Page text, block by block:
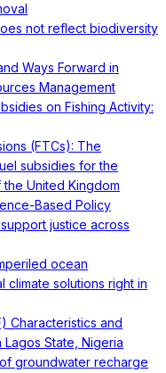
not reflect biodiversity
Ways Forward in
Management
on Fishing Activity:
(FTCs): The
subsidies for the
United Kingdom
Based Policy
justice across
ocean
climate solutions right in
Characteristics and
State, Nigeria
groundwater recharge